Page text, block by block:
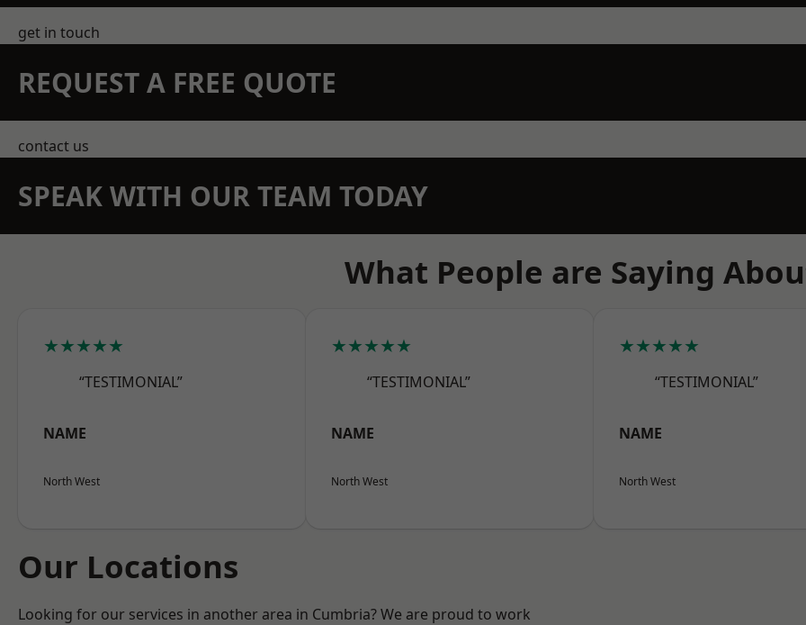
get in touch
REQUEST A FREE QUOTE
contact us
SPEAK WITH OUR TEAM TODAY
What People are Saying
★★★★★
“TESTIMONIAL”
NAME
North West
★★★★★
“TESTIMONIAL”
NAME
North West
★★★★★
“TESTIMONIAL”
NAME
North West
Our Locations
Looking for our services in another area in Cumbria? We are proud to work